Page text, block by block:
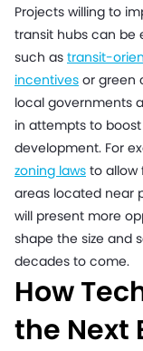
Projects willing to
transit hubs can be
such as transit-
incentives or green
local governments
in attempts to
development. For
zoning laws to allow
areas located near
will present more
shape the size and
decades to come.
How
the Next